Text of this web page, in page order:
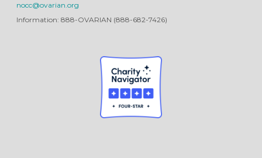
nocc@ovarian.org
Information: 888-OVARIAN (888-682-7426)